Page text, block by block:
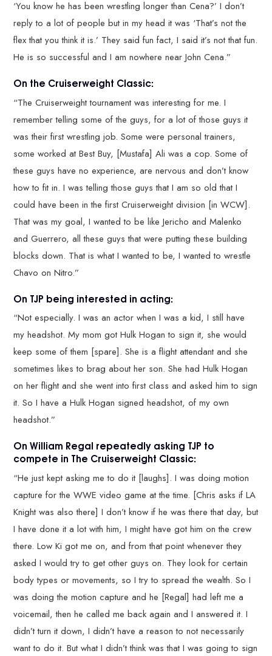
‘You know he has been wrestling longer than Cena?’ I don’t
reply to a lot of people but in my head it was ‘That’s not the
flex that you think it is.’ They said fun fact, I said it’s not that fun.
He is so successful and I am nowhere near John Cena.”
On the Cruiserweight Classic:
“The Cruiserweight tournament was interesting for me. I
remember telling some of the guys, for a lot of those guys it
was their first wrestling job. Some were personal trainers,
some worked at Best Buy, [Mustafa] Ali was a cop. Some of
these guys have no experience, are nervous and don’t know
how to fit in. I was telling those guys that I am so old that I
could have been in the first Cruiserweight division [in WCW].
That was my goal, I wanted to be like Jericho and Malenko
and Guerrero, all these guys that were putting these building
blocks down. That is what I wanted to be, I wanted to wrestle
Chavo on Nitro.”
On TJP being interested in acting:
“Not especially. I was an actor when I was a kid, I still have
my headshot. My mom got Hulk Hogan to sign it, she would
keep some of them [spare]. She is a flight attendant and she
sometimes likes to brag about her son. She had Hulk Hogan
on her flight and she went into first class and asked him to sign
it. So I have a Hulk Hogan signed headshot, of my own
headshot.”
On William Regal repeatedly asking TJP to
compete in The Cruiserweight Classic:
“He just kept asking me to do it [laughs]. I was doing motion
capture for the WWE video game at the time. [Chris asks if LA
Knight was also there] I don’t know if he was there that day, but
I have done it a lot with him, I might have got him on the crew
there. Low Ki got me on, and from that point whenever they
asked I would try to get other guys on. They look for certain
body types or movements, so I try to spread the wealth. So I
was doing the motion capture and he [Regal] had left me a
voicemail, then he called me back again and I answered it. I
didn’t turn it down, I didn’t have a reason to not necessarily
want to do it. But what I didn’t think was that I was going to sign